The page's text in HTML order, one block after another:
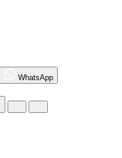
WhatsApp